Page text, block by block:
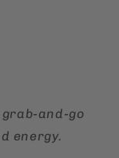
and-go
energy.